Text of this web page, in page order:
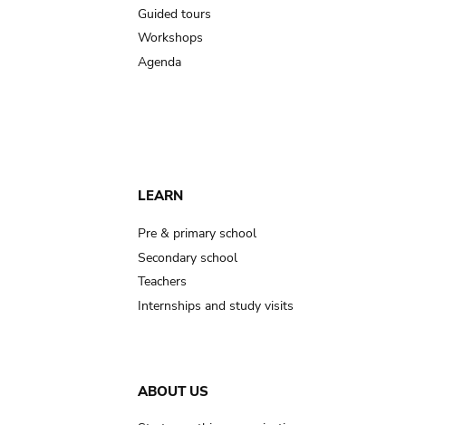
Guided tours
Workshops
Agenda
LEARN
Pre & primary school
Secondary school
Teachers
Internships and study visits
ABOUT US